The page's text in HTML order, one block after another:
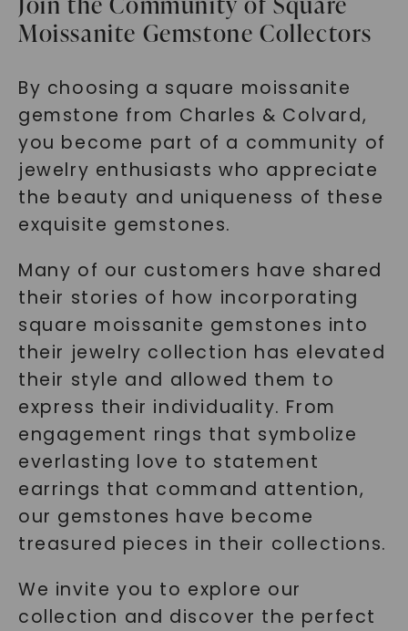
Moissanite Gemstone Collectors
By choosing a square moissanite
gemstone from Charles & Colvard,
you become part of a community of
jewelry enthusiasts who appreciate
the beauty and uniqueness of these
exquisite gemstones.
Many of our customers have shared
their stories of how incorporating
square moissanite gemstones into
their jewelry collection has elevated
their style and allowed them to
express their individuality. From
engagement rings that symbolize
everlasting love to statement
earrings that command attention,
our gemstones have become
treasured pieces in their collections.
We invite you to explore our
collection and discover the perfect
SHOP NOW